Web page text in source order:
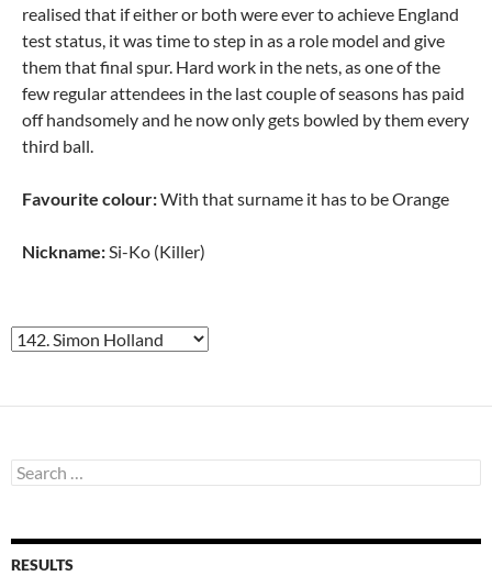
realised that if either or both were ever to achieve England
test status, it was time to step in as a role model and give
them that final spur. Hard work in the nets, as one of the
few regular attendees in the last couple of seasons has paid
off handsomely and he now only gets bowled by them every
third ball.
Favourite colour:With that surname it has to be Orange
Nickname:Si-Ko (Killer)
Search
for:
RESULTS